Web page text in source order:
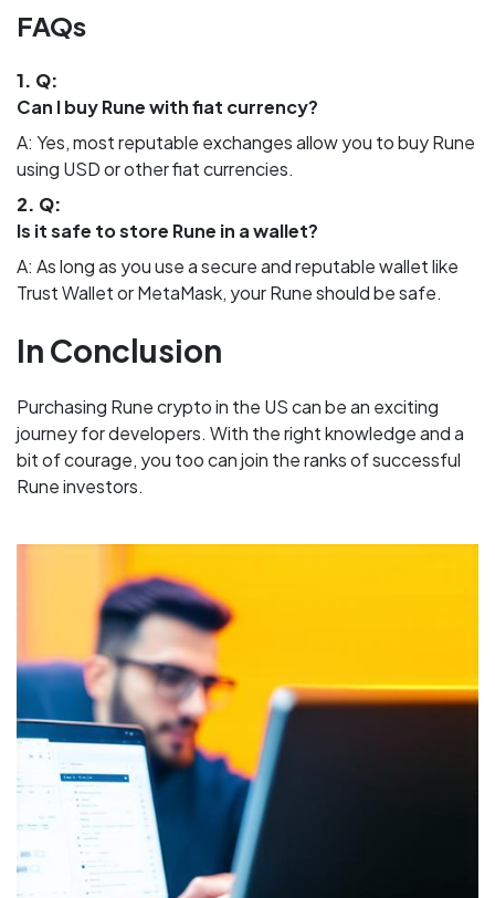
FAQs
1. Q:
Can I buy Rune with fiat currency?
A: Yes, most reputable exchanges allow you to buy Rune
using USD or other fiat currencies.
2. Q:
Is it safe to store Rune in a wallet?
A: As long as you use a secure and reputable wallet like
Trust Wallet or MetaMask, your Rune should be safe.
In Conclusion
Purchasing Rune crypto in the US can be an exciting
journey for developers. With the right knowledge and a
bit of courage, you too can join the ranks of successful
Rune investors.